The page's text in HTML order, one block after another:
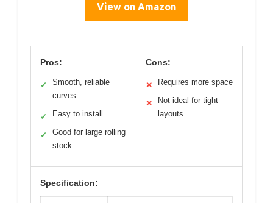
View on Amazon
Pros:
✓
Smooth, reliable
curves
✓ Easy to install
✓
Good for large rolling
stock
Cons:
✕ Requires more space
✕
Not ideal for tight
layouts
Specification: